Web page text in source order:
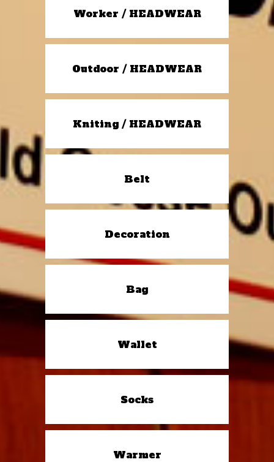
Worker / HEADWEAR
Outdoor / HEADWEAR
Kniting / HEADWEAR
Belt
Decoration
Bag
Wallet
Socks
Warmer